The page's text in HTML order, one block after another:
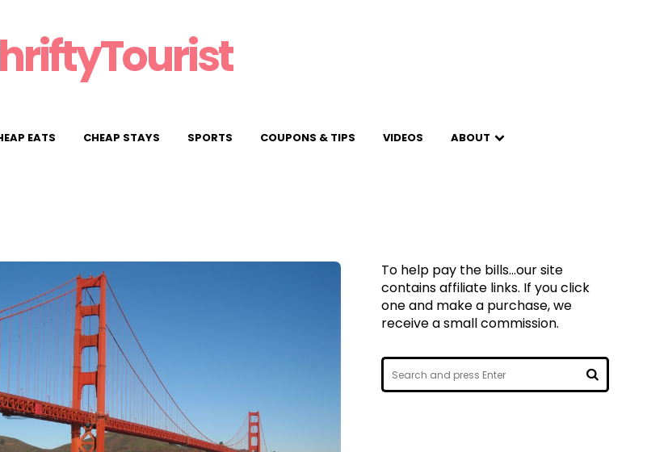
EATS CHEAP STAYS SPORTS COUPONS & TIPS VIDEOS ABOUT
To help pay the bills...our site
contains affiliate links. If you click
one and make a purchase, we
receive a small commission.
Search
for:
SEARCH